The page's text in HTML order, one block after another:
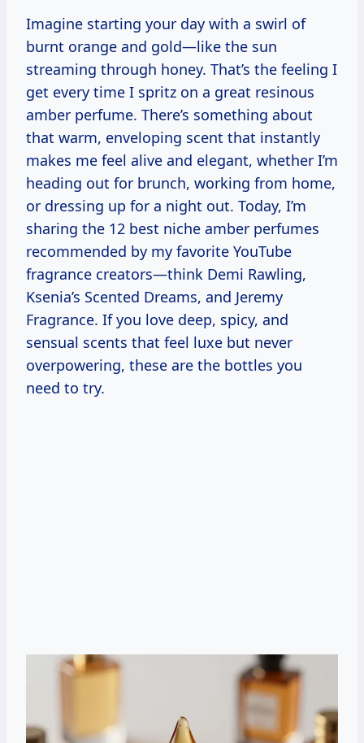
Imagine starting your day with a swirl of
burnt orange and gold—like the sun
streaming through honey. That’s the feeling I
get every time I spritz on a great resinous
amber perfume. There’s something about
that warm, enveloping scent that instantly
makes me feel alive and elegant, whether I’m
heading out for brunch, working from home,
or dressing up for a night out. Today, I’m
sharing the 12 best niche amber perfumes
recommended by my favorite YouTube
fragrance creators—think Demi Rawling,
Ksenia’s Scented Dreams, and Jeremy
Fragrance. If you love deep, spicy, and
sensual scents that feel luxe but never
overpowering, these are the bottles you
need to try.